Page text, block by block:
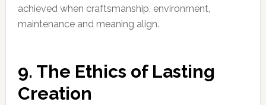
achieved when craftsmanship, environment,
maintenance and meaning align.
9. The Ethics of Lasting
Creation